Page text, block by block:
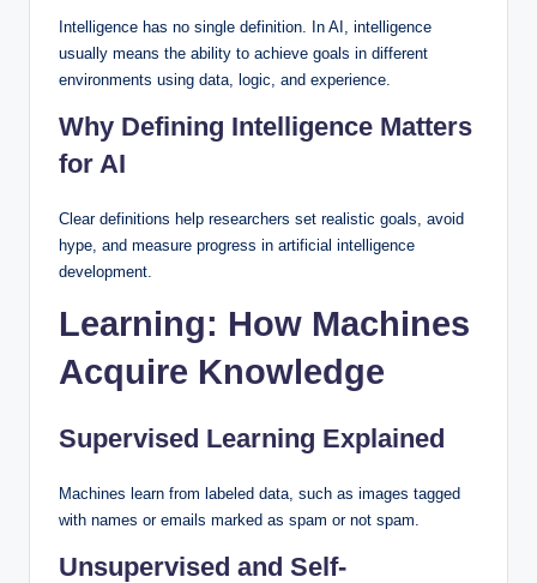
Intelligence has no single definition. In AI, intelligence
usually means the ability to achieve goals in different
environments using data, logic, and experience.
Why Defining Intelligence Matters
for AI
Clear definitions help researchers set realistic goals, avoid
hype, and measure progress in artificial intelligence
development.
Learning: How Machines
Acquire Knowledge
Supervised Learning Explained
Machines learn from labeled data, such as images tagged
with names or emails marked as spam or not spam.
Unsupervised and Self-